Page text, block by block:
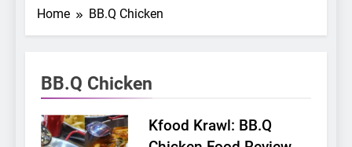
Home BB.Q Chicken
BB.Q Chicken
Kfood Krawl: BB.Q